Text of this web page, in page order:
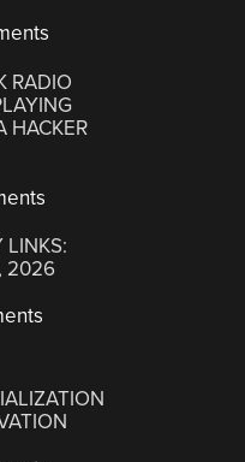
RADIO
HACKER
LINKS:
2026